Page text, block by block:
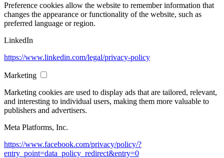
Preference cookies allow the website to remember information that
changes the appearance or functionality of the website, such as
preferred language or region.
LinkedIn
https://www.linkedin.com/legal/privacy-policy
Marketing
Marketing cookies are used to display ads that are tailored, relevant,
and interesting to individual users, making them more valuable to
publishers and advertisers.
Meta Platforms, Inc.
https://www.facebook.com/privacy/policy/?
entry_point=data_policy_redirect&entry=0